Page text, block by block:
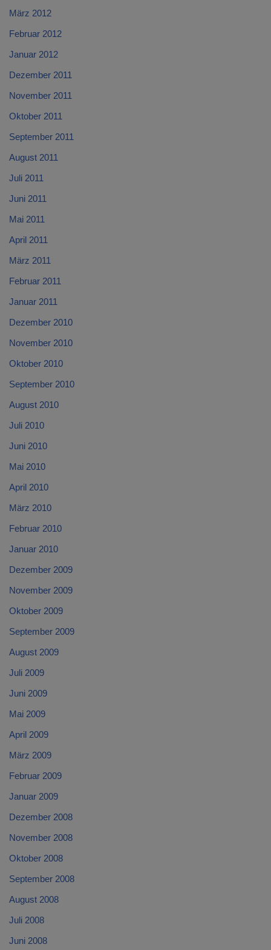
März 2012
Februar 2012
Januar 2012
Dezember 2011
November 2011
Oktober 2011
September 2011
August 2011
Juli 2011
Juni 2011
Mai 2011
April 2011
März 2011
Februar 2011
Januar 2011
Dezember 2010
November 2010
Oktober 2010
September 2010
August 2010
Juli 2010
Juni 2010
Mai 2010
April 2010
März 2010
Februar 2010
Januar 2010
Dezember 2009
November 2009
Oktober 2009
September 2009
August 2009
Juli 2009
Juni 2009
Mai 2009
April 2009
März 2009
Februar 2009
Januar 2009
Dezember 2008
November 2008
Oktober 2008
September 2008
August 2008
Juli 2008
Juni 2008